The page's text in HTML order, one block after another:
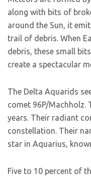
along with bits of
around the Sun, it
trail of debris. When
debris, these small
create a spectacular
The Delta Aquarids
comet 96P/Machholz.
years. Their radiant
constellation. Their
star in Aquarius,
Five to 10 percent of